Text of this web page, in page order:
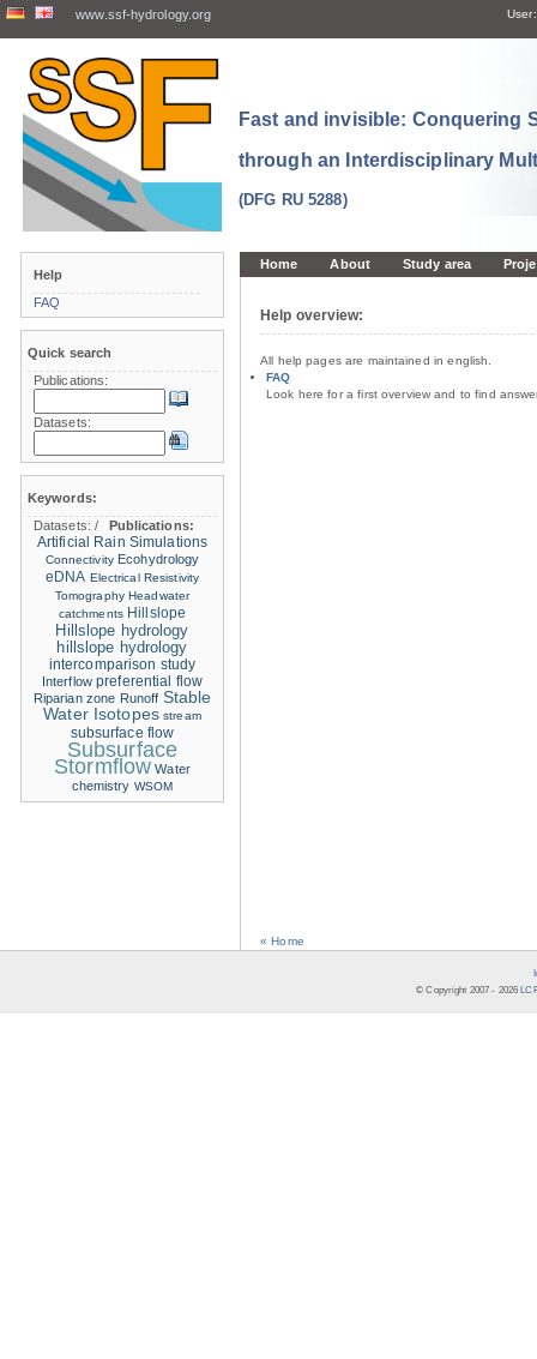
www.ssf-hydrology.org User:
Fast and invisible: Conquering
through an Interdisciplinary
(DFG RU 5288)
Home About Study area
Help overview:
All help pages are maintained in english.
FAQ
Look here for a first overview and to find
« Home
Help
FAQ
Quick search
Publications:
Datasets:
Keywords:
Datasets:/
Publications:
Artificial Rain Simulations
Connectivity Ecohydrology
eDNA Electrical Resistivity
Tomography Headwater
catchments Hillslope
Hillslope hydrology
hillslope hydrology
intercomparison study
Interflow preferential flow
Riparian zone Runoff Stable
Water Isotopes stream
subsurface flow
Subsurface
Stormflow Water
chemistry WSOM
© Copyright 2007 - 2026